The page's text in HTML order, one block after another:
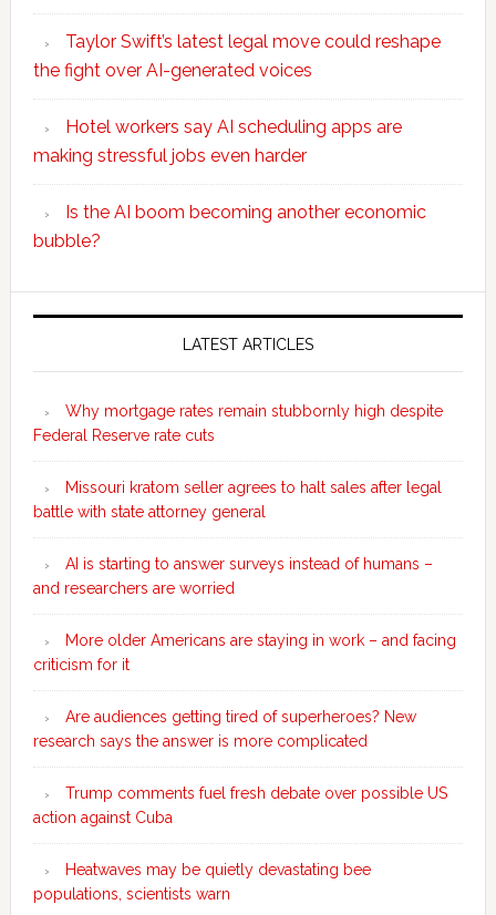
Taylor Swift’s latest legal move could reshape
the fight over AI-generated voices
Hotel workers say AI scheduling apps are
making stressful jobs even harder
Is the AI boom becoming another economic
bubble?
Secondary
LATEST ARTICLES
Why mortgage rates remain stubbornly high despite
Federal Reserve rate cuts
Missouri kratom seller agrees to halt sales after legal
battle with state attorney general
AI is starting to answer surveys instead of humans –
and researchers are worried
More older Americans are staying in work – and facing
criticism for it
Are audiences getting tired of superheroes? New
research says the answer is more complicated
Trump comments fuel fresh debate over possible US
action against Cuba
Heatwaves may be quietly devastating bee
populations, scientists warn